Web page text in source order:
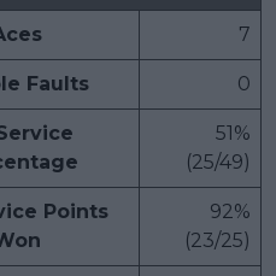
7
Faults 0
51%
(25/49)
Points
92%
(23/25)